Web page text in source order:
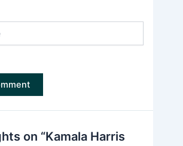
on “Kamala Harris